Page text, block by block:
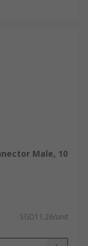
Male, 10
SGD11.26/unit